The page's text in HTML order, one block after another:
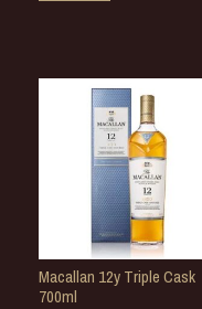
Macallan 12y Triple Cask
700ml